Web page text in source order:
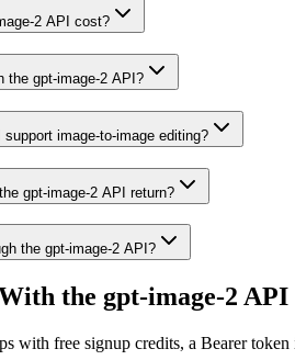
2 API cost?
the gpt-image-2 API?
image-to-image editing?
gpt-image-2 API return?
the gpt-image-2 API?
the gpt-image-2 API
with free signup credits, a Bearer